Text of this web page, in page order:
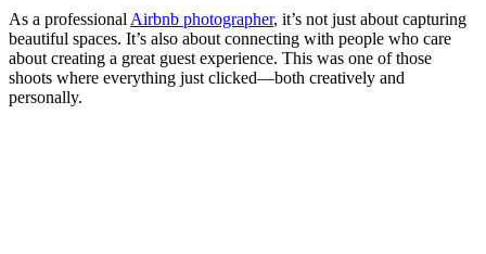
As a professional Airbnb photographer, it’s not just about capturing
beautiful spaces. It’s also about connecting with people who care
about creating a great guest experience. This was one of those
shoots where everything just clicked—both creatively and
personally.